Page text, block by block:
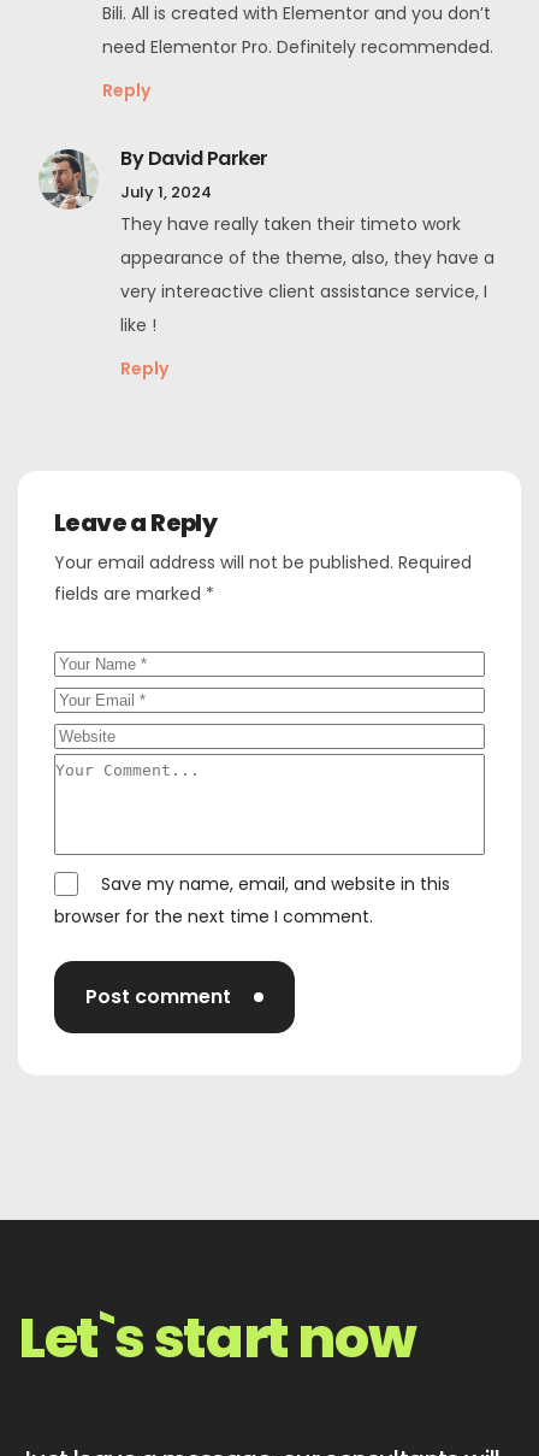
Bili. All is created with Elementor and you don’t
need Elementor Pro. Definitely recommended.
Reply
By David Parker
July 1, 2024
They have really taken their timeto work
appearance of the theme, also, they have a
very intereactive client assistance service, I
like !
Reply
Leave a Reply
Your email address will not be published. Required
fields are marked *
Save my name, email, and website in this
browser for the next time I comment.
Post comment
Let`s start now